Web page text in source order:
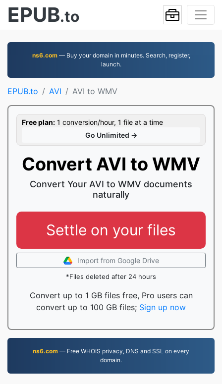
EPUB.to
ns6.com— Buy your domain in minutes. Search, register,
launch.
EPUB.to AVI AVI to WMV
Free plan: 1 conversion/hour, 1 file at a time
Go Unlimited →
Convert AVI to WMV
Convert Your AVI to WMV documents
naturally
Settle on your files
Import from Google Drive
*Files deleted after 24 hours
Convert up to 1 GB files free, Pro users can
convert up to 100 GB files; Sign up now
ns6.com — Free WHOIS privacy, DNS and SSL on every
domain.